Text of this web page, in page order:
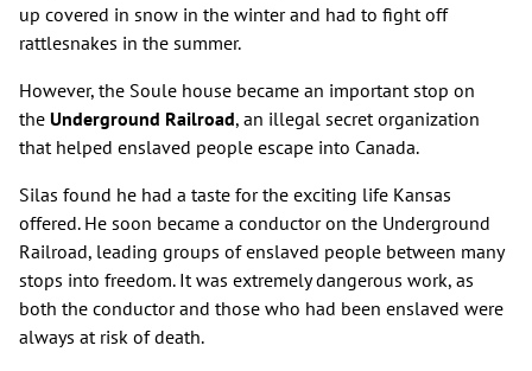
up covered in snow in the winter and had to fight off
rattlesnakes in the summer.
However, the Soule house became an important stop on
the Underground Railroad, an illegal secret organization
that helped enslaved people escape into Canada.
Silas found he had a taste for the exciting life Kansas
offered. He soon became a conductor on the Underground
Railroad, leading groups of enslaved people between many
stops into freedom. It was extremely dangerous work, as
both the conductor and those who had been enslaved were
always at risk of death.